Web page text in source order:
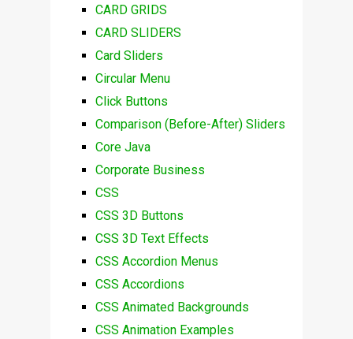
CARD GRIDS
CARD SLIDERS
Card Sliders
Circular Menu
Click Buttons
Comparison (Before-After) Sliders
Core Java
Corporate Business
CSS
CSS 3D Buttons
CSS 3D Text Effects
CSS Accordion Menus
CSS Accordions
CSS Animated Backgrounds
CSS Animation Examples